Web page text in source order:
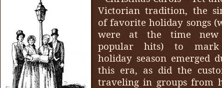
Victorian tradition, the
of favorite holiday songs
were at the time new
popular hits) to
holiday season emerged
this era, as did the
traveling in groups from